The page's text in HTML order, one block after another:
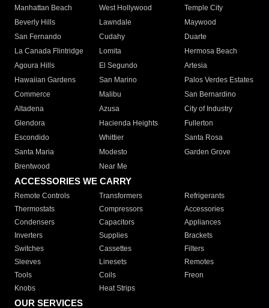
Manhattan Beach
West Hollywood
Temple City
Beverly Hills
Lawndale
Maywood
San Fernando
Cudahy
Duarte
La Canada Flintridge
Lomita
Hermosa Beach
Agoura Hills
El Segundo
Artesia
Hawaiian Gardens
San Marino
Palos Verdes Estates
Commerce
Malibu
San Bernardino
Altadena
Azusa
City of Industry
Glendora
Hacienda Heights
Fullerton
Escondido
Whittier
Santa Rosa
Santa Maria
Modesto
Garden Grove
Brentwood
Near Me
ACCESSORIES WE CARRY
Remote Controls Transformers
Refrigerants
Thermostats
Compressors
Accessories
Condensers
Capacitors
Appliances
Inverters
Supplies
Brackets
Switches
Cassettes
Filters
Sleeves
Linesets
Remotes
Tools
Coils
Freon
Knobs
Heat Strips
OUR SERVICES